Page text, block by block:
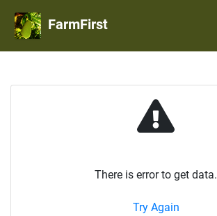
FarmFirst
There is error to get data.
Try Again